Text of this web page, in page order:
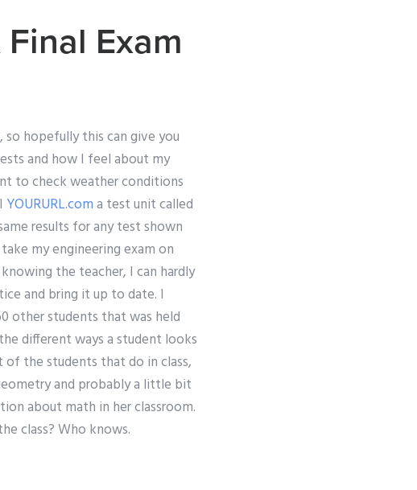
Exam
so hopefully this can give you
and how I feel about my
to check weather conditions
YOURURL.coma test unit called
results for any test shown
my engineering exam on
the teacher, I can hardly
and bring it up to date. I
other students that was held
different ways a student looks
the students that do in class,
and probably a little bit
about math in her classroom.
class? Who knows.